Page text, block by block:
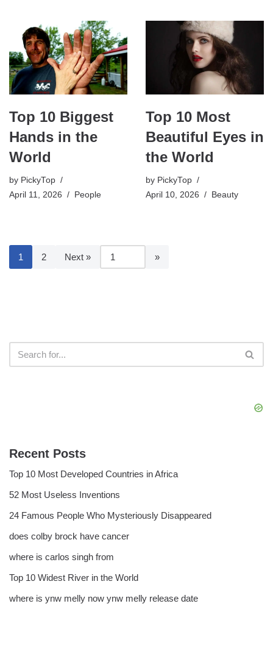
Top 10 Biggest
Hands in the
World
by PickyTop
April 11, 2026
People
Top 10 Most
Beautiful Eyes in
the World
by PickyTop
April 10, 2026
Beauty
1 2 Next »
Recent Posts
Top 10 Most Developed Countries in Africa
52 Most Useless Inventions
24 Famous People Who Mysteriously Disappeared
does colby brock have cancer
where is carlos singh from
Top 10 Widest River in the World
where is ynw melly now ynw melly release date